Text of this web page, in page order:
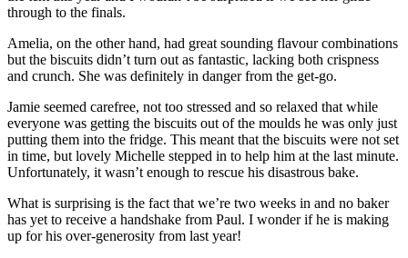
through to the finals.
Amelia, on the other hand, had great sounding flavour combinations
but the biscuits didn’t turn out as fantastic, lacking both crispness
and crunch. She was definitely in danger from the get-go.
Jamie seemed carefree, not too stressed and so relaxed that while
everyone was getting the biscuits out of the moulds he was only just
putting them into the fridge. This meant that the biscuits were not set
in time, but lovely Michelle stepped in to help him at the last minute.
Unfortunately, it wasn’t enough to rescue his disastrous bake.
What is surprising is the fact that we’re two weeks in and no baker
has yet to receive a handshake from Paul. I wonder if he is making
up for his over-generosity from last year!